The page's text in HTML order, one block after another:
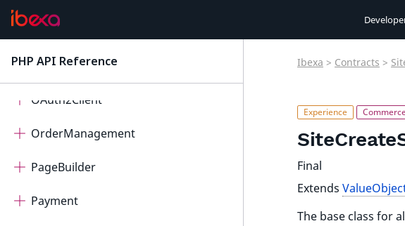
PHP API Reference
Notifications
OAuth2Client
OrderManagement
PageBuilder
Payment
Ibexa > Contracts >
Final
Extends
The base class for